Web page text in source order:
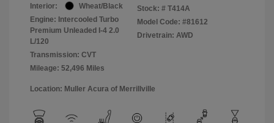
Interior:
Wheat/Black
Engine: Intercooled Turbo
Premium Unleaded I-4 2.0
L/120
Transmission: CVT
Mileage: 52,496 Miles
Stock: # T414A
Model Code: #81612
Drivetrain: AWD
Location: Muller Acura of Merrillville